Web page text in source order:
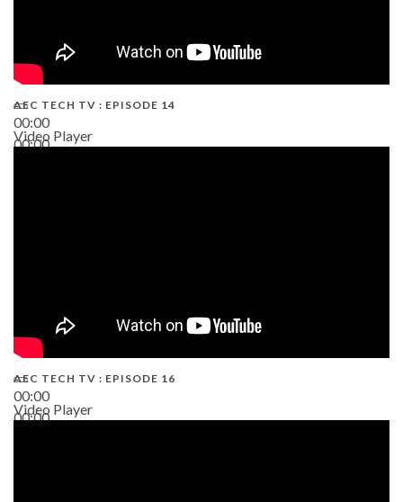
00:00
00:00
AEC TECH TV : EPISODE 14
Video Player
00:00
00:00
AEC TECH TV : EPISODE 16
Video Player